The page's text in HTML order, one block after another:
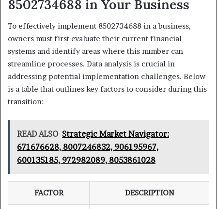
8502734688 in Your Business
To effectively implement 8502734688 in a business,
owners must first evaluate their current financial
systems and identify areas where this number can
streamline processes. Data analysis is crucial in
addressing potential implementation challenges. Below
is a table that outlines key factors to consider during this
transition:
READ ALSO Strategic Market Navigator:
671676628, 8007246832, 906195967,
600135185, 972982089, 8053861028
FACTOR DESCRIPTION